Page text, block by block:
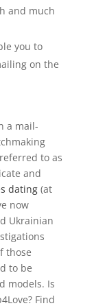
and much
you to
on the
a mail-
to as
and
dating(at
now
Ukrainian
those
to be
models. Is
Find